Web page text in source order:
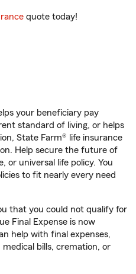
quote today!
your beneficiary pay
standard of living, or helps
State Farm® life insurance
Help secure the future of
or universal life policy. You
to fit nearly every need
that you could not qualify for
Final Expense is now
help with final expenses,
bills, cremation, or